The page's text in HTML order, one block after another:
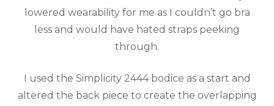
lowered wearability for me as I couldn’t go bra
less and would have hated straps peeking
through.
I used the Simplicity 2444 bodice as a start and
altered the back piece to create the overlapping